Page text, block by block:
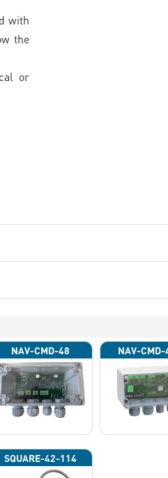
with
the
or
NAV-CMD-48 NAV-
SQUARE-42-114